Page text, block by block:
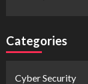
Categories
Cyber Security